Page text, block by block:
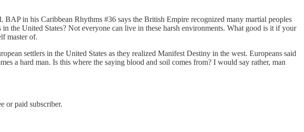
in his Caribbean Rhythms #36 says the British Empire recognized many martial peoples
the United States? Not everyone can live in these harsh environments. What good is it if your
master of.
settlers in the United States as they realized Manifest Destiny in the west. Europeans said
a hard man. Is this where the saying blood and soil comes from? I would say rather, man
or paid subscriber.